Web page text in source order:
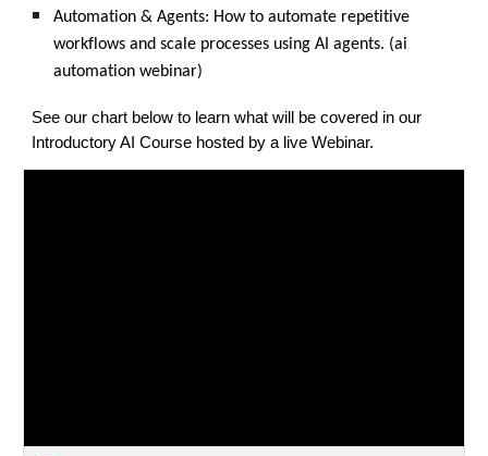
Automation & Agents: How to automate repetitive
workflows and scale processes using AI agents. (ai
automation webinar)
See our chart below to learn what will be covered in our
Introductory AI Course hosted by a live Webinar.